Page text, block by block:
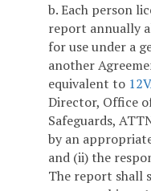
b. Each person
report annually
for use under a
another
equivalent to
Director, Office
Safeguards,
by an
and (ii) the
The report